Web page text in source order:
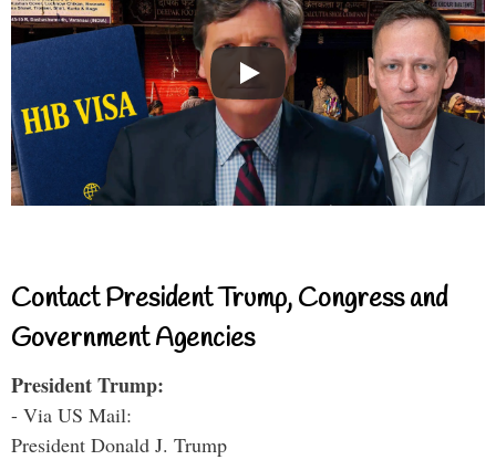
Contact President Trump, Congress and
Government Agencies
President Trump:
- Via US Mail:
President Donald J. Trump